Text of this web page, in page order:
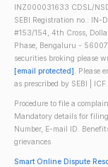
INZ000031633 CDSL/
SEBI Registration no.: IN-
#153/154, 4th Cross,
Phase, Bengaluru -
securities broking please
[email protected]. Please
as prescribed by SEBI | ICF
Procedure to file a
Mandatory details for filing
Number, E-mail ID.
grievances
Smart Online Dispute